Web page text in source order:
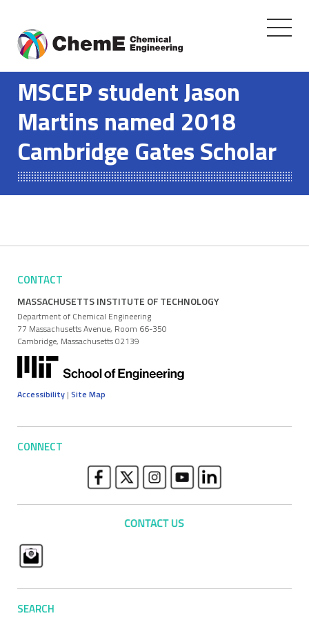
content
Toggle
MSCEP student Jason
Martins named 2018
Cambridge Gates Scholar
CONTACT
MASSACHUSETTS INSTITUTE OF TECHNOLOGY
Department of Chemical Engineering
77 Massachusetts Avenue, Room 66-350
Cambridge, Massachusetts 02139
Accessibility | Site Map
CONNECT
SEARCH